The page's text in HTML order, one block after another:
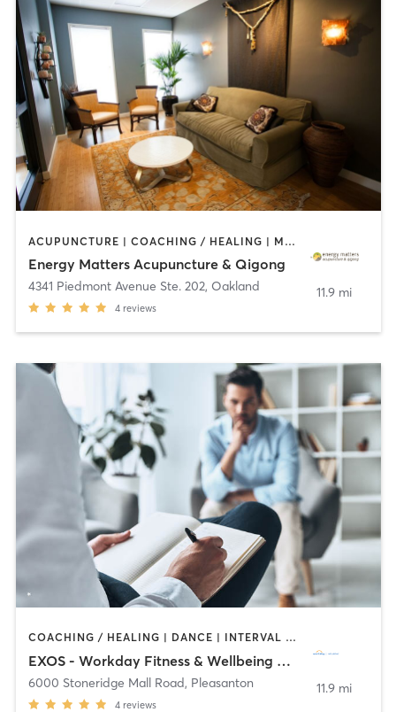
ACUPUNCTURE | COACHING / HEALING | MASSAGE | NUTRITION | OTHER
Energy Matters Acupuncture & Qigong
4341 Piedmont Avenue Ste. 202, Oakland
4 reviews
11.9 mi
COACHING / HEALING | DANCE | INTERVAL TRAINING | MASSAGE | OTHER | SPORTS | YOGA
EXOS - Workday Fitness & Wellbeing Center
6000 Stoneridge Mall Road, Pleasanton
4 reviews
11.9 mi